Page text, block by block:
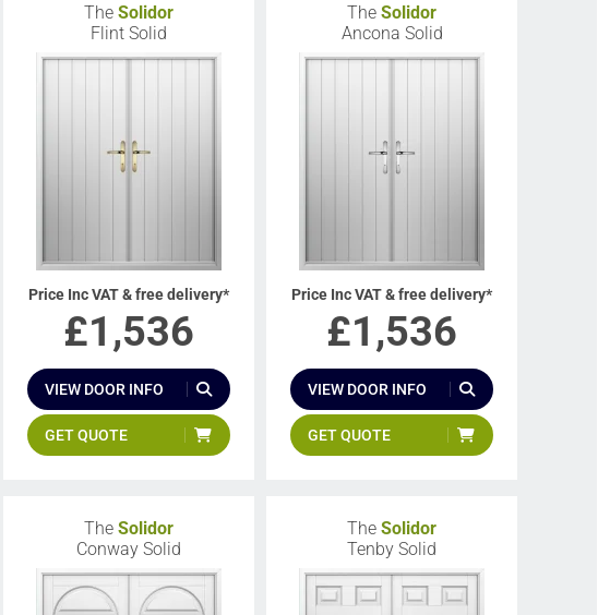
The Solidor
Flint Solid
Price Inc VAT & free delivery*
£1,536
VIEW DOOR INFO
GET QUOTE
TheSolidor
Ancona Solid
Price Inc VAT & free delivery*
£1,536
VIEW DOOR INFO
GET QUOTE
The Solidor
Conway Solid
TheSolidor
Tenby Solid